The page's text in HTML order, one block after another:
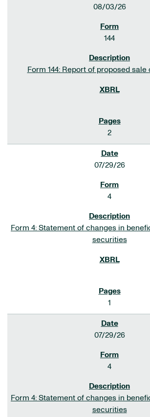
08/03/26
144
Form 144: Report of proposed
2
07/29/26
4
Form 4: Statement of changes in
securities
1
07/29/26
4
Form 4: Statement of changes in
securities